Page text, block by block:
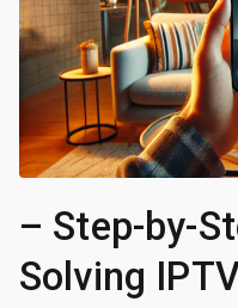
– Step-by-
Solving